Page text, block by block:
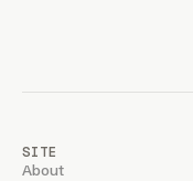
SITE
About